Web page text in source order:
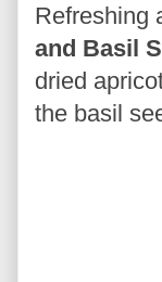
Refreshing
and Basil
dried
the basil